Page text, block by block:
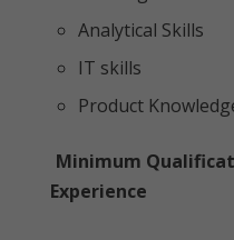
Analytical Skills
IT skills
Product
Minimum
Experience